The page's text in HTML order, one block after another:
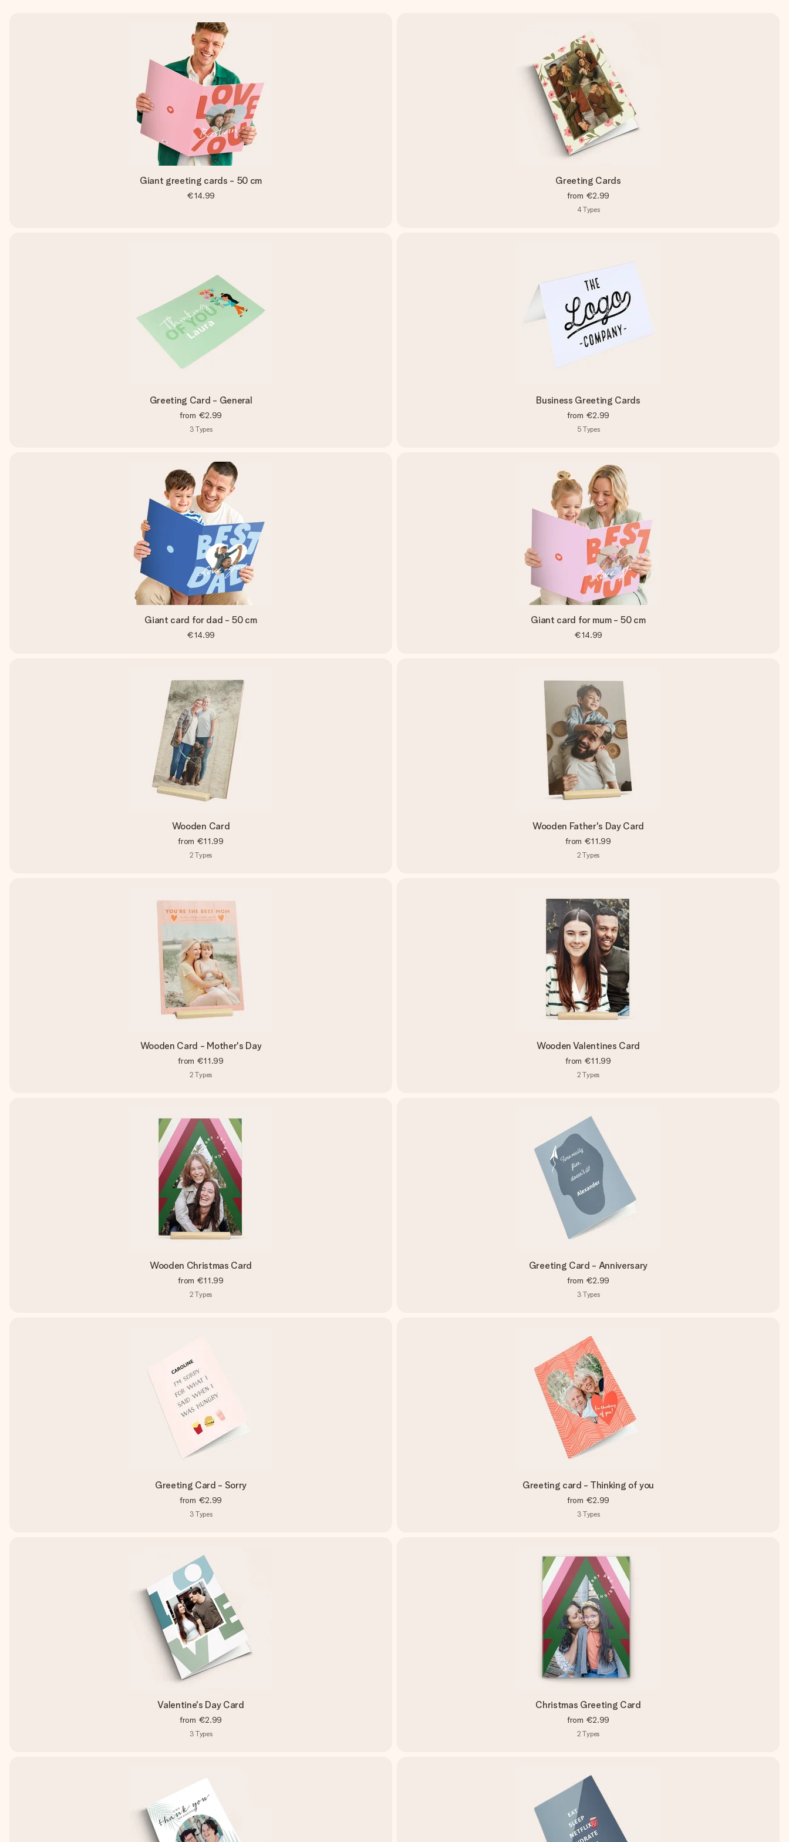
Giant greeting cards - 50 cm
€14.99
Greeting Cards
from €2.99
4Types
Greeting Card - General
from €2.99
3 Types
Business Greeting Cards
from €2.99
5 Types
Giant card for dad - 50 cm
€14.99
Giant card for mum - 50 cm
€14.99
Wooden Card
from €11.99
2 Types
Wooden Father's Day Card
from €11.99
2 Types
Wooden Card - Mother's Day
from €11.99
2 Types
Wooden Valentines Card
from €11.99
2 Types
Wooden Christmas Card
from €11.99
2 Types
Greeting Card - Anniversary
from €2.99
3 Types
Greeting Card - Sorry
from €2.99
3 Types
Greeting card - Thinking of you
from €2.99
3 Types
Valentine's Day Card
from €2.99
3 Types
Christmas Greeting Card
from €2.99
2 Types